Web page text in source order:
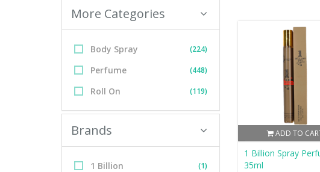
More Categories
Body Spray (224)
Perfume (448)
Roll On (119)
Brands
1 Billion (1)
ADD TO
1 Billion Spray
35ml